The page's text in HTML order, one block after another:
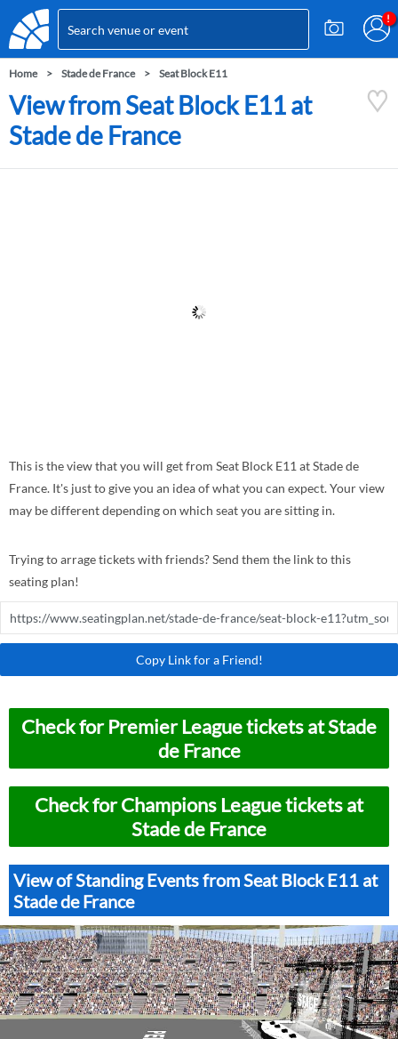
Home Stade de France Seat Block E11
View from Seat Block E11 at
Stade de France
This is the view that you will get from Seat Block E11 at Stade de
France. It's just to give you an idea of what you can expect. Your view
may be different depending on which seat you are sitting in.
Trying to arrage tickets with friends? Send them the link to this
seating plan!
Copy Link for a Friend!
Check for Premier League tickets at Stade
de France
Check for Champions League tickets at
Stade de France
View of Standing Events from Seat Block E11 at
Stade de France